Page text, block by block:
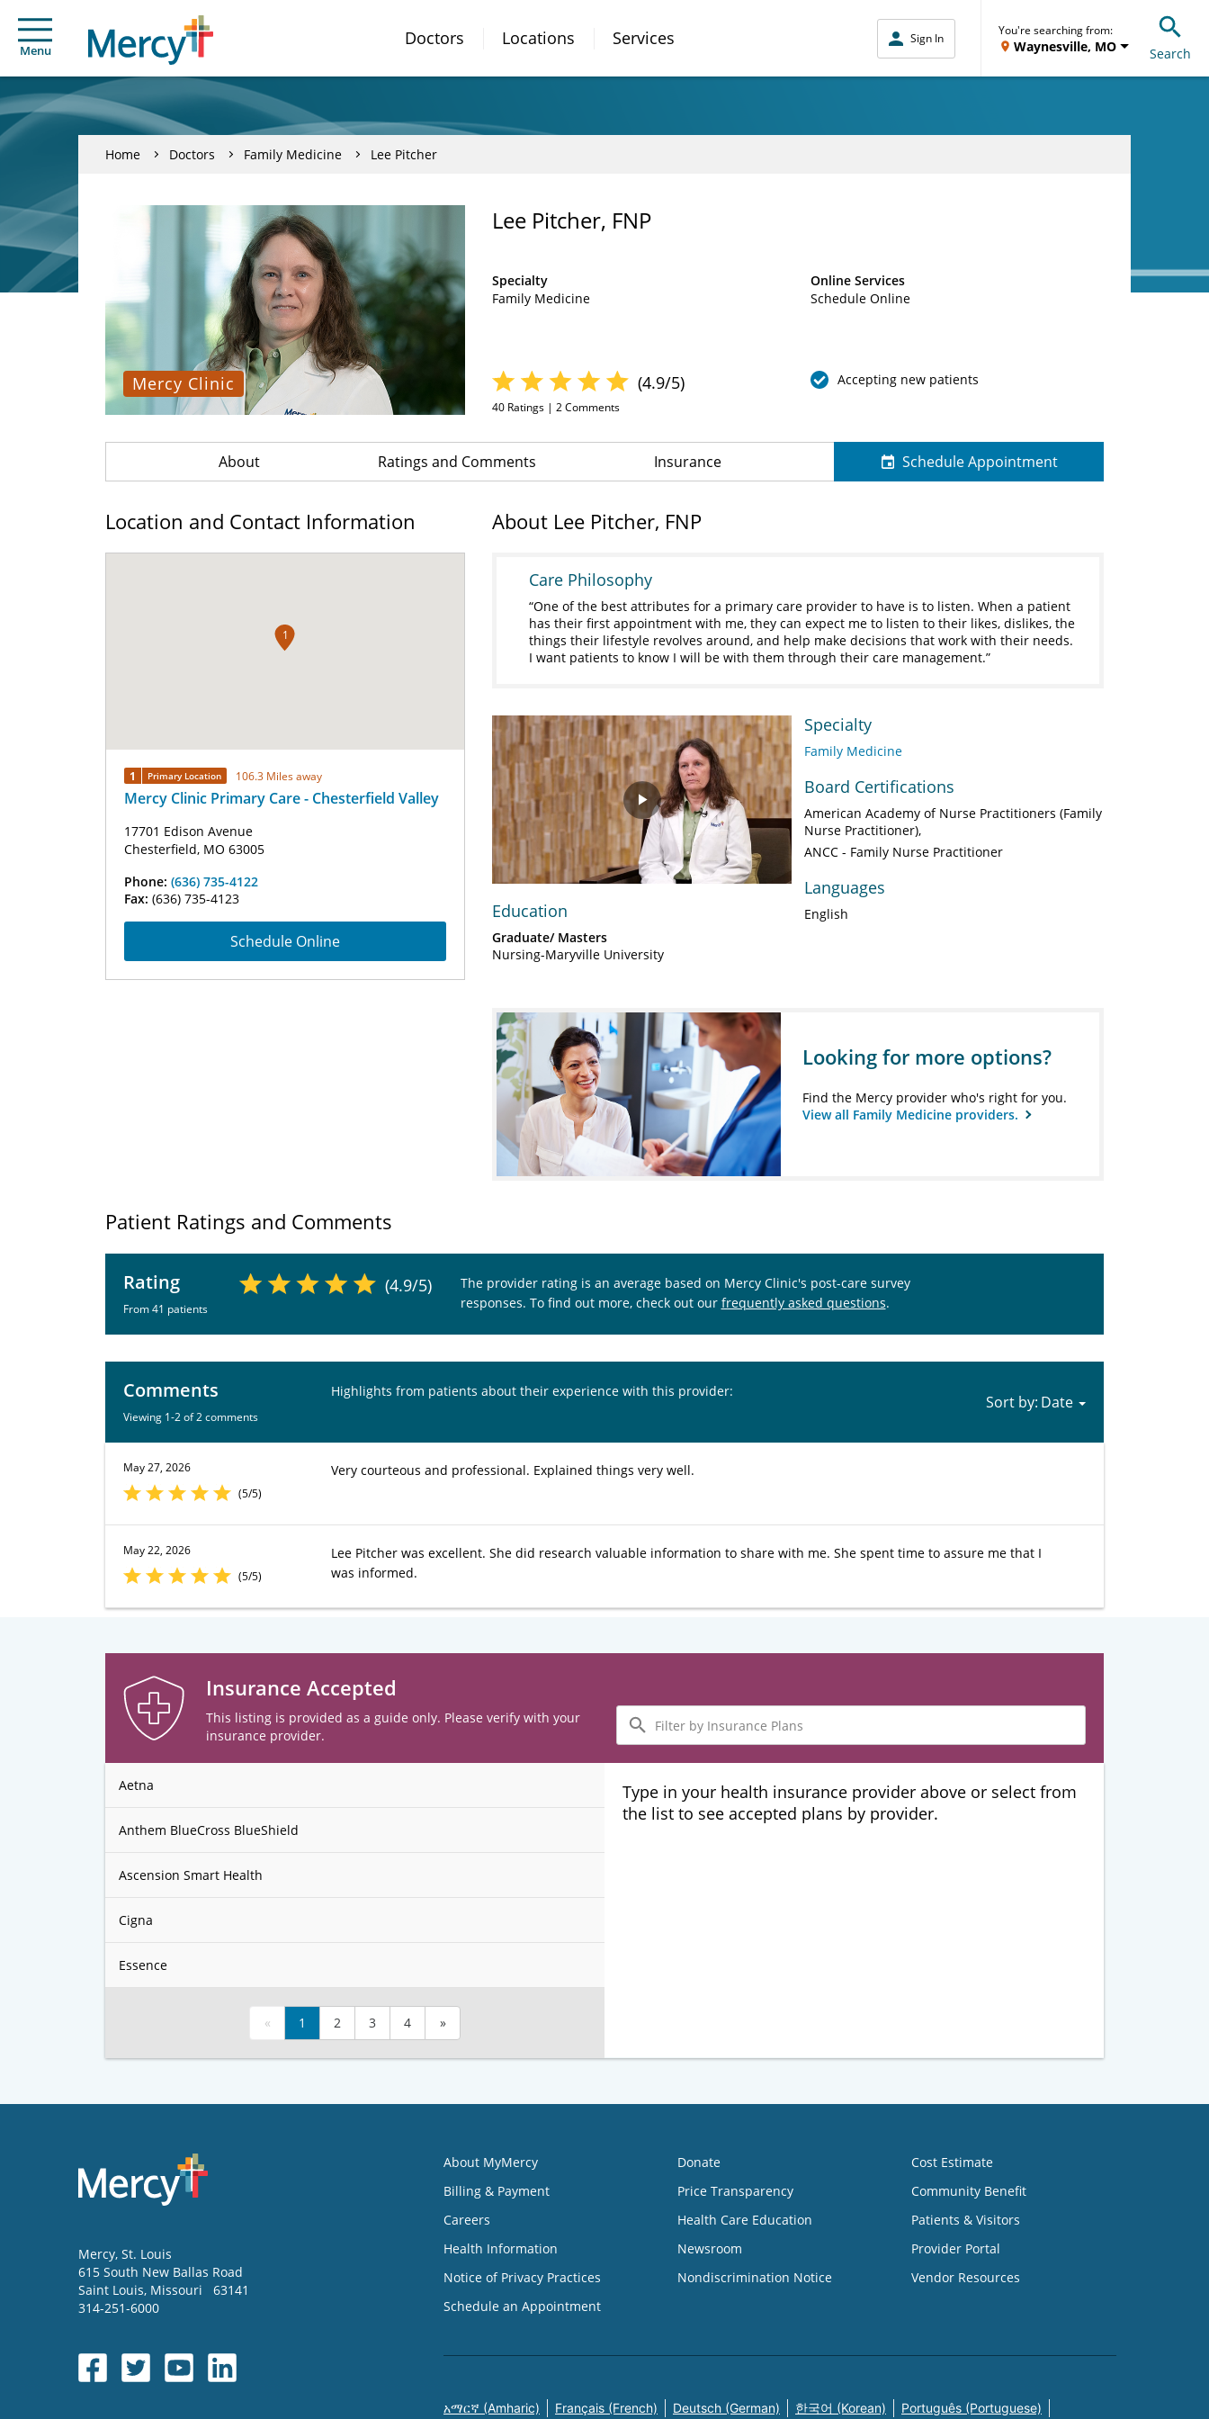
Menu
Doctors Locations Services Sign In
You're searching from:
Waynesville, MO Search
Home Doctors Family Medicine Lee Pitcher
Mercy Clinic
Lee Pitcher, FNP
Specialty
Family Medicine
Online Services
Schedule Online
(4.9/5)
40 Ratings | 2Comments
Accepting new patients
About Ratings and Comments Insurance Schedule Appointment
Location and Contact Information
1
1 Primary Location 106.3 Miles away
Mercy Clinic Primary Care - Chesterfield Valley
17701 Edison Avenue
Chesterfield, MO 63005
Phone: (636) 735-4122
Fax: (636) 735-4123
Schedule Online
About Lee Pitcher, FNP
Care Philosophy
One of the best attributes for a primary care provider to have is to listen. When a patient
has their first appointment with me, they can expect me to listen to their likes, dislikes, the
things their lifestyle revolves around, and help make decisions that work with their needs.
I want patients to know I will be with them through their care management.
Play
Video
Education
Graduate/ Masters
Nursing-Maryville University
Specialty
Family Medicine
Board Certifications
American Academy of Nurse Practitioners (Family
Nurse Practitioner)
ANCC - Family Nurse Practitioner
Languages
English
Looking for more options?
Find the Mercy provider who's right for you.
View all Family Medicine providers.
Patient Ratings and Comments
Rating
From 41 patients
(4.9/5)
The provider rating is an average based on Mercy Clinic's post-care survey
responses. To find out more, check out our frequently asked questions.
Comments
Viewing 1-2 of 2 comments
Highlights from patients about their experience with this provider:
Sort by:
May 27, 2026
(5/5)
Very courteous and professional. Explained things very well.
May 22, 2026
(5/5)
Lee Pitcher was excellent. She did research valuable information to share with me. She spent time to assure me that I
was informed.
Insurance Accepted
This listing is provided as a guide only. Please verify with your
insurance provider.
Filter
by
Insurance
Plans
Aetna
Anthem BlueCross BlueShield
Ascension Smart Health
Cigna
Essence
« 1 2 3 4 »
Type in your health insurance provider above or select from
the list to see accepted plans by provider.
Mercy, St. Louis
615 South New Ballas Road
Saint Louis, Missouri
63141
314-251-6000
About MyMercy
Billing & Payment
Careers
Health Information
Notice of Privacy Practices
Schedule an Appointment
Donate
Price Transparency
Health Care Education
Newsroom
Nondiscrimination Notice
Cost Estimate
Community Benefit
Patients & Visitors
Provider Portal
Vendor Resources
አማርኛ (Amharic) Français (French) Deutsch (German) 한국어 (Korean) Português (Portuguese)